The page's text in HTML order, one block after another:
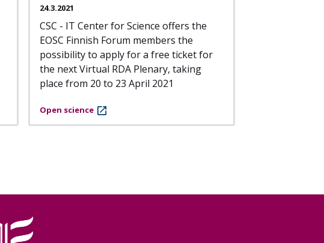
24.3.2021
CSC - IT Center for Science offers the
EOSC Finnish Forum members the
possibility to apply for a free ticket for
the next Virtual RDA Plenary, taking
place from 20 to 23 April 2021
Open science